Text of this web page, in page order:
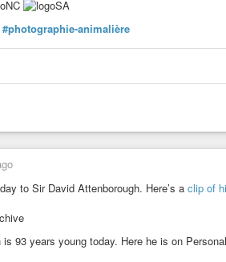
#photographie-animalière
to Sir David Attenborough. Here’s a clip of
93 years young today. Here he is on